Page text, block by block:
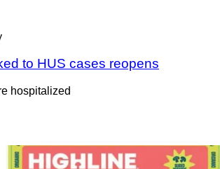
to HUS cases reopens
hospitalized